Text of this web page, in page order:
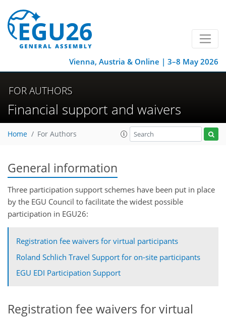
Vienna, Austria & Online | 3–8 May 2026
FOR AUTHORS
Financial support and waivers
Home For Authors
General information
Three participation support schemes have been put in place
by the EGU Council to facilitate the widest possible
participation in EGU26:
Registration fee waivers for virtual participants
Roland Schlich Travel Support for on-site participants
EGU EDI Participation Support
Registration fee waivers for virtual